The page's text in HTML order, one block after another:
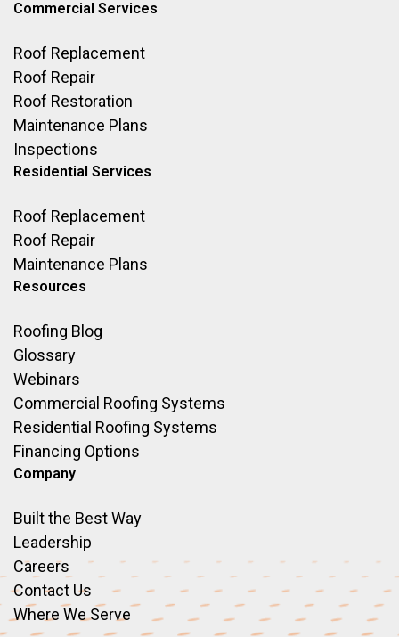
Commercial Services
Roof Replacement
Roof Repair
Roof Restoration
Maintenance Plans
Inspections
Residential Services
Roof Replacement
Roof Repair
Maintenance Plans
Resources
Roofing Blog
Glossary
Webinars
Commercial Roofing Systems
Residential Roofing Systems
Financing Options
Company
Built the Best Way
Leadership
Careers
Contact Us
Where We Serve